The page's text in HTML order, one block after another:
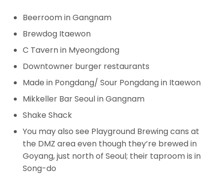
Beerroom in Gangnam
Brewdog Itaewon
C Tavern in Myeongdong
Downtowner burger restaurants
Made in Pongdang/ Sour Pongdang in Itaewon
Mikkeller Bar Seoul in Gangnam
Shake Shack
You may also see Playground Brewing cans at
the DMZ area even though they’re brewed in
Goyang, just north of Seoul; their taproom is in
Song-do